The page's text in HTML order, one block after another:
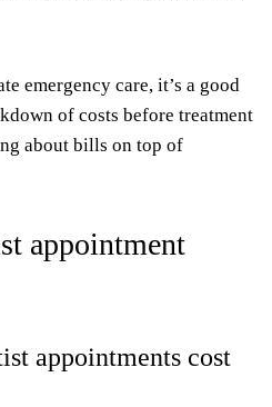
emergency care, it’s a good
of costs before treatment
about bills on top of
appointment
appointments cost